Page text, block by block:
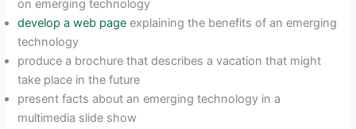
on emerging technology
develop a web page explaining the benefits of an emerging
technology
produce a brochure that describes a vacation that might
take place in the future
present facts about an emerging technology in a
multimedia slide show